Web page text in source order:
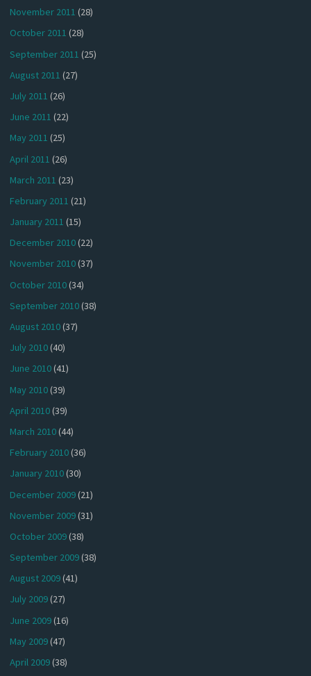
November 2011 (28)
October 2011 (28)
September 2011 (25)
August 2011 (27)
July 2011 (26)
June 2011 (22)
May 2011 (25)
April 2011 (26)
March 2011 (23)
February 2011 (21)
January 2011 (15)
December 2010(22)
November 2010(37)
October 2010(34)
September 2010(38)
August 2010(37)
July 2010(40)
June 2010(41)
May 2010(39)
April 2010(39)
March 2010(44)
February 2010(36)
January 2010(30)
December 2009(21)
November 2009(31)
October 2009(38)
September 2009(38)
August 2009(41)
July 2009(27)
June 2009(16)
May 2009(47)
April 2009(38)